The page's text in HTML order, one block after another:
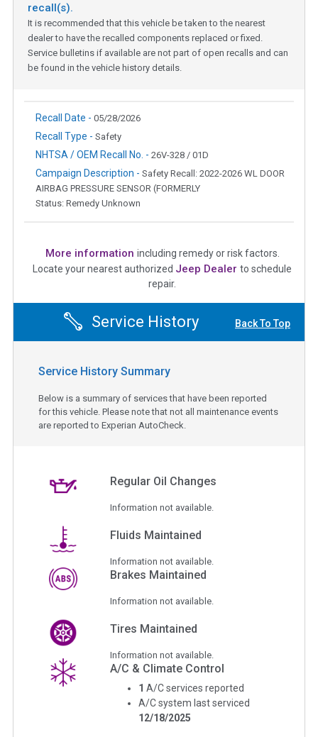
recall(s).
It is recommended that this vehicle be taken to the nearest
dealer to have the recalled components replaced or fixed.
Service bulletins if available are not part of open recalls and can
be found in the vehicle history details.
Recall Date - 05/28/2026
Recall Type - Safety
NHTSA / OEM Recall No. - 26V-328 / 01D
Campaign Description - Safety Recall: 2022-2026 WL DOOR
AIRBAG PRESSURE SENSOR (FORMERLY
Status: Remedy Unknown
More information including remedy or risk factors.
Locate your nearest authorized Jeep Dealer to schedule
repair.
Service History Back To Top
Service History Summary
Below is a summary of services that have been reported
for this vehicle. Please note that not all maintenance events
are reported to Experian AutoCheck.
Regular Oil Changes
Information not available.
Fluids Maintained
Information not available.
Brakes Maintained
Information not available.
Tires Maintained
Information not available.
A/C & Climate Control
1 A/C services reported
A/C system last serviced
12/18/2025